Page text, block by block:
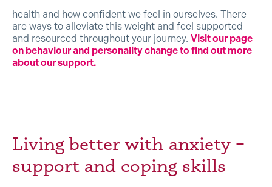
health and how confident we feel in ourselves. There
are ways to alleviate this weight and feel supported
and resourced throughout your journey. Visit our page
on behaviour and personality change to find out more
about our support.
Living better with anxiety –
support and coping skills